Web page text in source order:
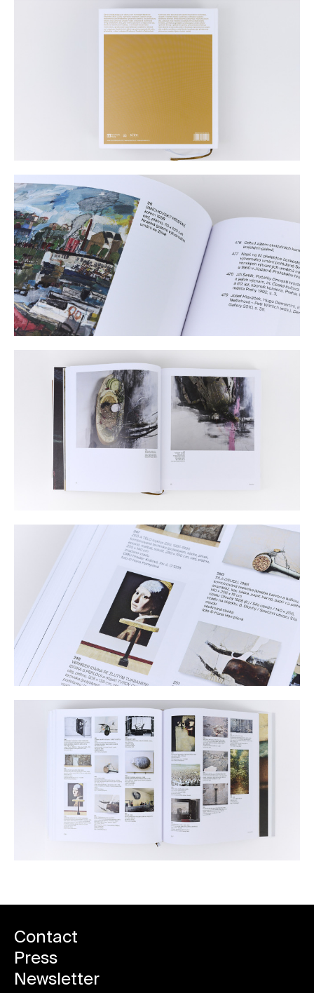
Contact
Press
Newsletter